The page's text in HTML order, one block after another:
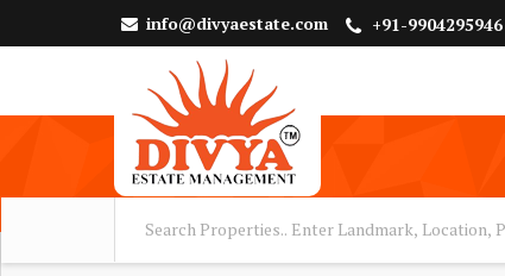
info@divyaestate.com +91-9904295946